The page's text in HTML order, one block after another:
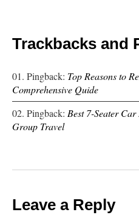
Trackbacks and
Pingback: Top Reasons to
Comprehensive Quide
Pingback: Best 7-Seater
Group Travel
Leave a Reply